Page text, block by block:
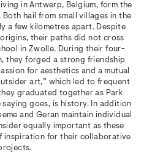
in Antwerp, Belgium, form the
Both hail from small villages in the
a few kilometres apart. Despite
their paths did not cross
in Zwolle. During their four-
they forged a strong friendship
for aesthetics and a mutual
art,” which led to frequent
graduated together as Park
saying goes, is history. In addition
and Geran maintain individual
equally important as these
inspiration for their collaborative